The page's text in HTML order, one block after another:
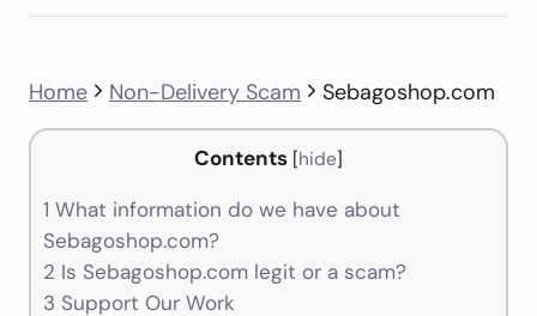
Home Non-Delivery Scam Sebagoshop.com
Contents [hide]
1 What information do we have about
Sebagoshop.com?
2 Is Sebagoshop.com legit or a scam?
3 Support Our Work